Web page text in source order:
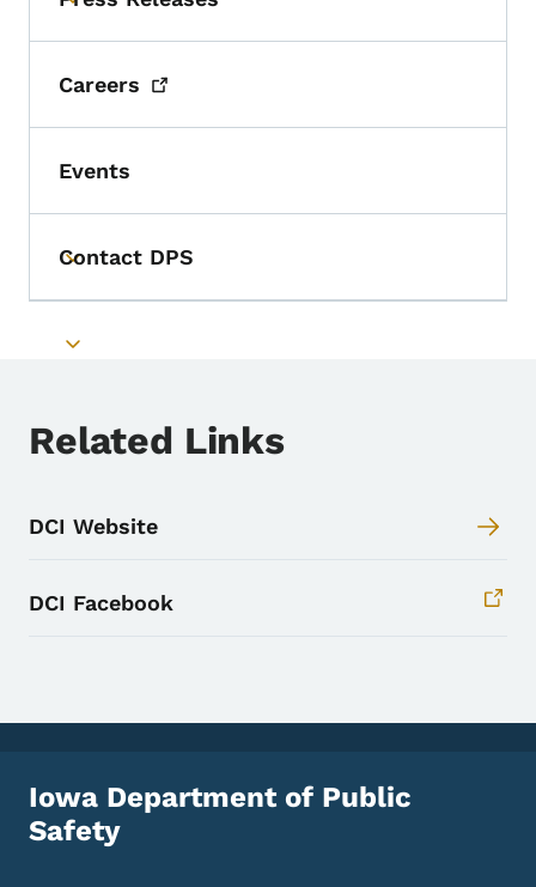
Toggle submenu
Careers
Events
Toggle submenu
Contact DPS
Toggle submenu
Related Links
DCI Website
DCI Facebook
Iowa Department of Public
Safety